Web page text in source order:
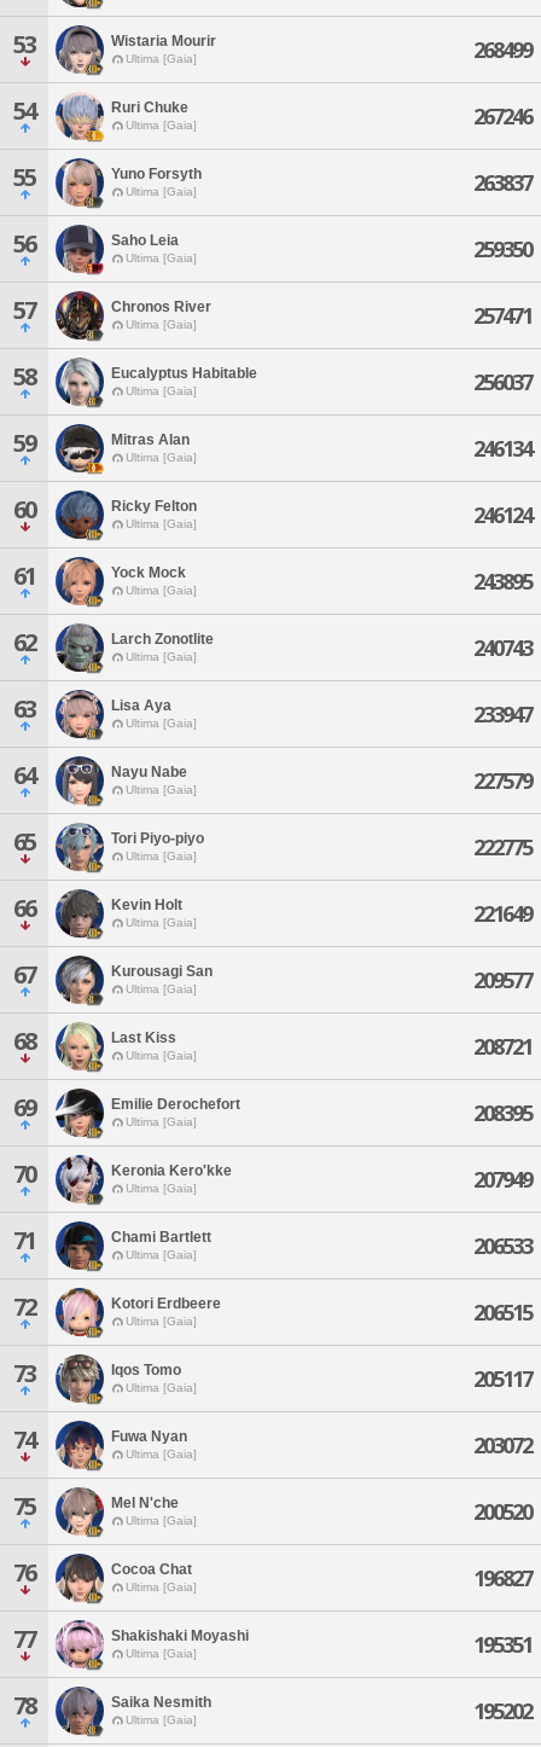
53 Wistaria Mourir
Ultima [Gaia] 268499
54 Ruri Chuke
Ultima [Gaia] 267246
55 Yuno Forsyth
Ultima [Gaia] 263837
56 Saho Leia
Ultima [Gaia] 259350
57 Chronos River
Ultima [Gaia] 257471
58 Eucalyptus Habitable
Ultima [Gaia] 256037
59 Mitras Alan
Ultima [Gaia] 246134
60 Ricky Felton
Ultima [Gaia] 246124
61 Yock Mock
Ultima [Gaia] 243895
62 Larch Zonotlite
Ultima [Gaia] 240743
63 Lisa Aya
Ultima [Gaia] 233947
64 Nayu Nabe
Ultima [Gaia] 227579
65 Tori Piyo-piyo
Ultima [Gaia] 222775
66 Kevin Holt
Ultima [Gaia] 221649
67 Kurousagi San
Ultima [Gaia] 209577
68 Last Kiss
Ultima [Gaia] 208721
69 Emilie Derochefort
Ultima [Gaia] 208395
70 Keronia Kero'kke
Ultima [Gaia] 207949
71 Chami Bartlett
Ultima [Gaia] 206533
72 Kotori Erdbeere
Ultima [Gaia] 206515
73 Iqos Tomo
Ultima [Gaia] 205117
74 Fuwa Nyan
Ultima [Gaia] 203072
75 Mel N'che
Ultima [Gaia] 200520
76 Cocoa Chat
Ultima [Gaia] 196827
77 Shakishaki Moyashi
Ultima [Gaia] 195351
78 Saika Nesmith
Ultima [Gaia] 195202